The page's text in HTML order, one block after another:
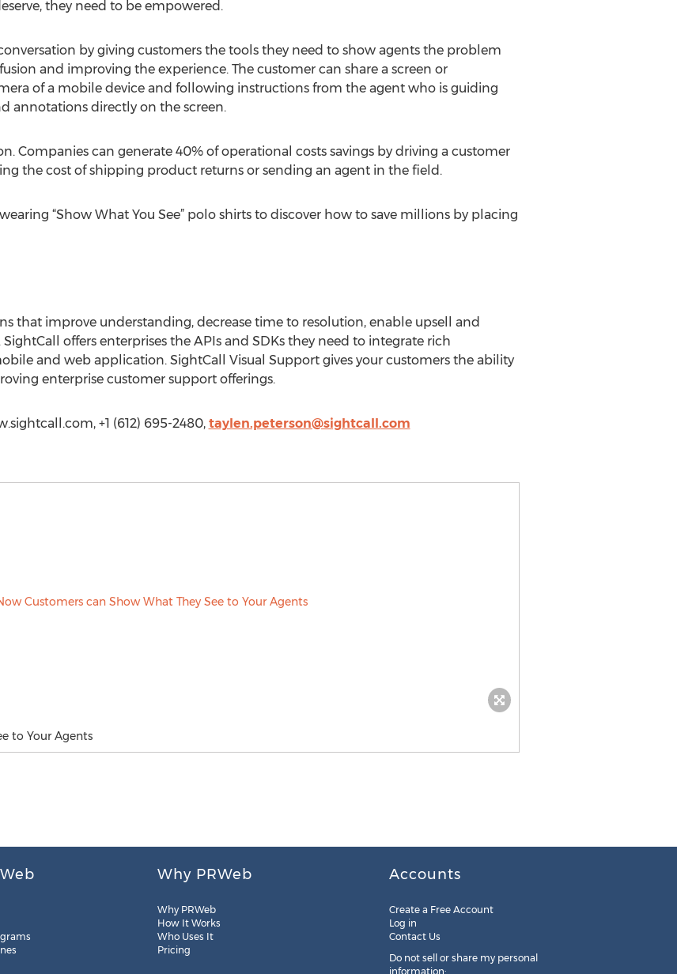
they need to be empowered.
by giving customers the tools they need to show agents the problem
and improving the experience. The customer can share a screen or
of a mobile device and following instructions from the agent who is guiding
annotations directly on the screen.
Companies can generate 40% of operational costs savings by driving a customer
the cost of shipping product returns or sending an agent in the field.
“Show What You See” polo shirts to discover how to save millions by placing
that improve understanding, decrease time to resolution, enable upsell and
offers enterprises the APIs and SDKs they need to integrate rich
and web application. SightCall Visual Support gives your customers the ability
enterprise customer support offerings.
+1 (612) 695-2480, taylen.peterson@sightcall.com
to Your Agents
Why PRWeb
Why PRWeb
How It Works
Who Uses It
Pricing
Accounts
Create a Free Account
Log in
Contact Us
Do not sell or share my personal
information: